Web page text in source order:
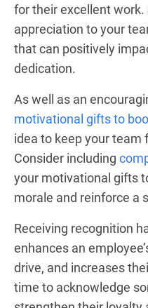
for their excellent
appreciation to your
that can positively
dedication.
As well as an
motivational gifts to
idea to keep your team
Consider including
your motivational gifts
morale and reinforce a
Receiving recognition
enhances an
drive, and increases
time to acknowledge